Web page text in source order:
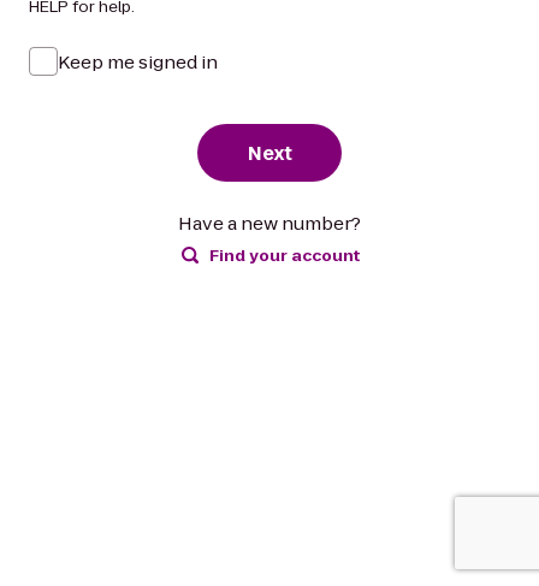
HELP for help.
Keep me signed in
Next
Have a new number?
Find your account